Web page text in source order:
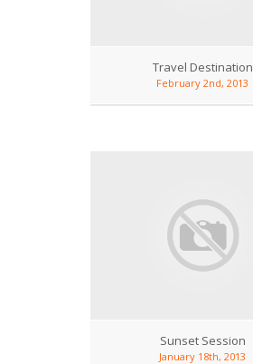
Travel Destination
February 2nd, 2013
Sunset Session
January 18th, 2013